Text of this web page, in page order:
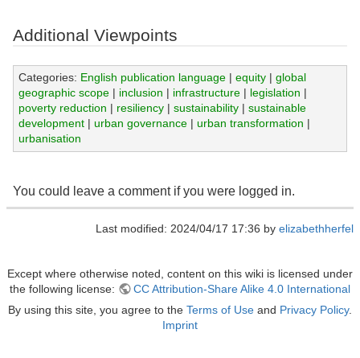
Additional Viewpoints
Categories: English publication language| equity| global
geographic scope| inclusion | infrastructure| legislation |
poverty reduction | resiliency| sustainability| sustainable
development| urban governance| urban transformation |
urbanisation
You could leave a comment if you were logged in.
Last modified: 2024/04/17 17:36 by elizabethherfel
Except where otherwise noted, content on this wiki is licensed under
the following license:
CC Attribution-Share Alike 4.0 International
By using this site, you agree to the Terms of Use and Privacy Policy.
Imprint